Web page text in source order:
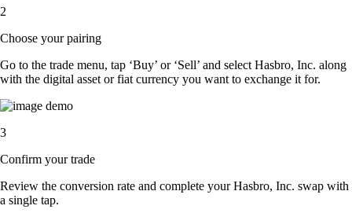
2
Choose your pairing
Go to the trade menu, tap ‘Buy’ or ‘Sell’ and select Hasbro, Inc. along
with the digital asset or fiat currency you want to exchange it for.
3
Confirm your trade
Review the conversion rate and complete your Hasbro, Inc. swap with
a single tap.